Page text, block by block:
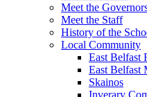
Meet the
Meet the Staff
History of the
Local Community
East Belfast
East Belfast
Skainos